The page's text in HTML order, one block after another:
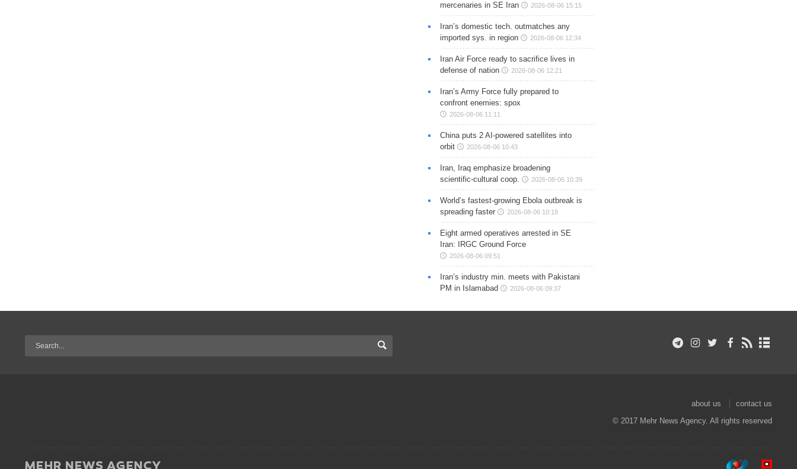
mercenaries in SE Iran
2026-08-06 15:15
Iran’s domestic tech. outmatches any
imported sys. in region
2026-08-06 12:34
Iran Air Force ready to sacrifice lives in
defense of nation
2026-08-06 12:21
Iran’s Army Force fully prepared to
confront enemies: spox
2026-08-06 11:11
China puts 2 AI-powered satellites into
orbit
2026-08-06 10:43
Iran, Iraq emphasize broadening
scientific-cultural coop.
2026-08-06 10:39
World’s fastest-growing Ebola outbreak is
spreading faster
2026-08-06 10:18
Eight armed operatives arrested in SE
Iran: IRGC Ground Force
2026-08-06 09:51
Iran’s industry min. meets with Pakistani
PM in Islamabad
2026-08-06 09:37
about us
contact us
© 2017 Mehr News Agency. All rights reserved